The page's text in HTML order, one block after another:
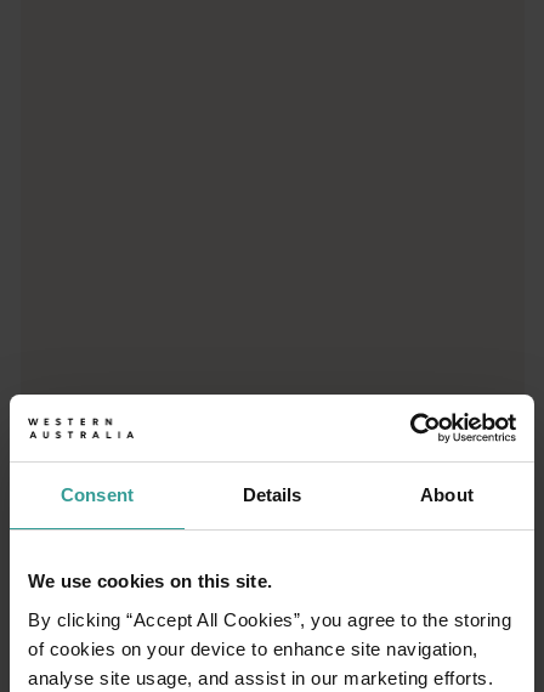
Consent Details About
We use cookies on this site.
By clicking “Accept All Cookies”, you agree to the storing
of cookies on your device to enhance site navigation,
analyse site usage, and assist in our marketing efforts.
01/03
Travel itineraries
Experience the romance of the open road on